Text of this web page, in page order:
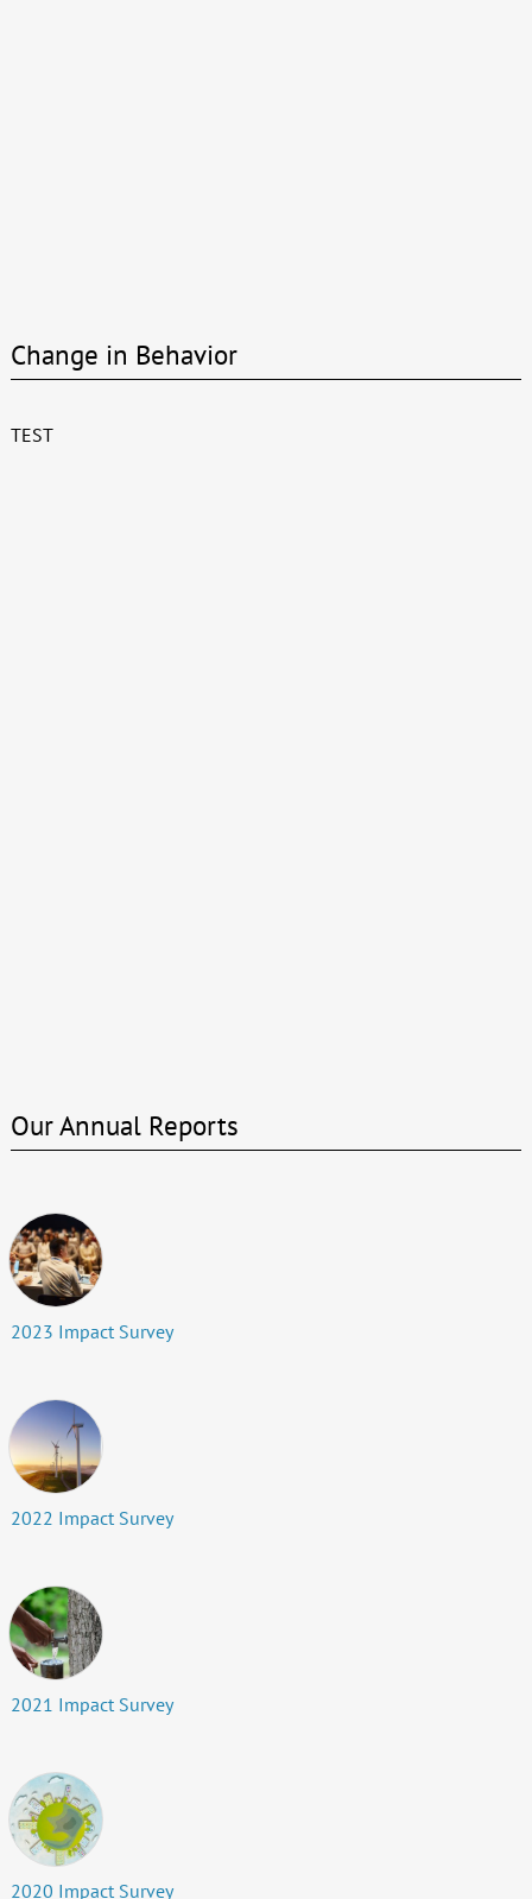
Change in Behavior
TEST
Our Annual Reports
2023 Impact Survey
2022 Impact Survey
2021 Impact Survey
2020 Impact Survey